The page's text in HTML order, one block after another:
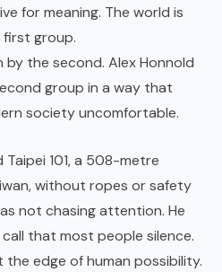
for meaning. The world is
group.
the second. Alex Honnold
group in a way that
society uncomfortable.
Taipei 101, a 508-metre
without ropes or safety
not chasing attention. He
that most people silence.
edge of human possibility.